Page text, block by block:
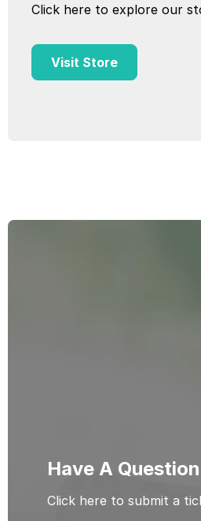
Click here to explore our
Visit Store
Have A
Click here to submit a